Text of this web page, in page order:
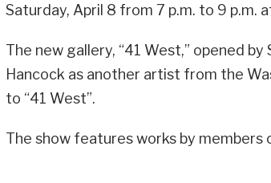
Saturday, April 8 from 7 p.m. to 9 p.m.
The new gallery, “41 West,” opened
Hancock as another artist from the
to “41 West”.
The show features works by members